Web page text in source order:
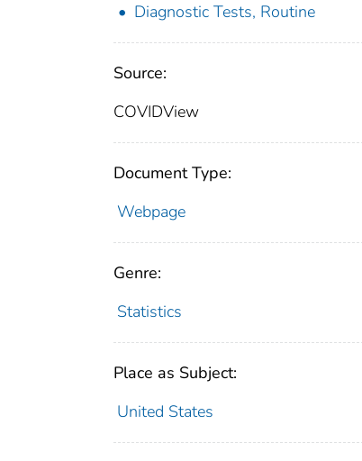
Diagnostic Tests, Routine
Source:
COVIDView
Document Type:
Webpage
Genre:
Statistics
Place as Subject:
United States